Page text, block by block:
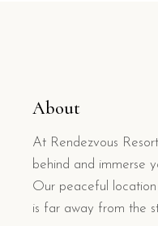
About
At Rendezvous
behind and immerse
Our peaceful
is far away from the